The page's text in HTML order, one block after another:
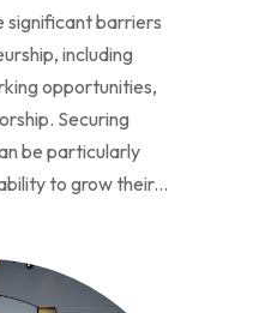
significant barriers
including
opportunities,
Securing
be particularly
to grow their...